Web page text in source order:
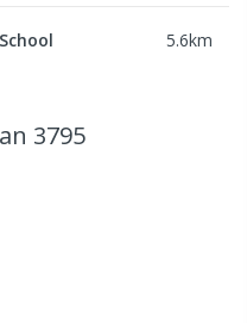
5.6km
3795